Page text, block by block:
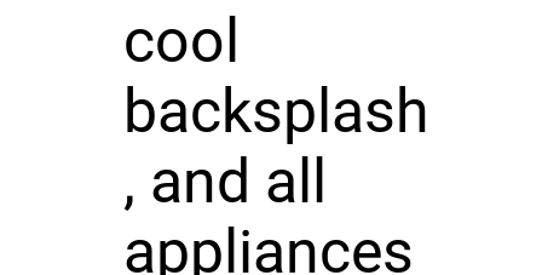
cool
backsplash
, and all
appliances